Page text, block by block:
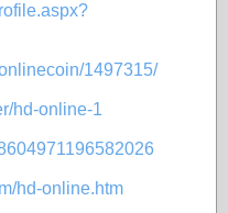
1497315/
hd-online-1
hd-online.htm